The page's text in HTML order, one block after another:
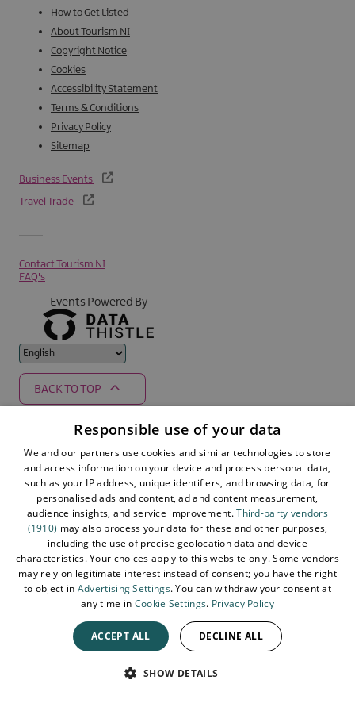
How to Get Listed
About Tourism NI
Copyright Notice
Cookies
Accessibility Statement
Terms & Conditions
Privacy Policy
Sitemap
Business Events
Travel Trade
Contact Tourism NI
FAQ's
Events Powered By
Supported by
BACK TO TOP
© 2026 Northern Ireland. All Rights Reserved
Responsible use of your data
We and our partners use cookies and similar technologies to store
and access information on your device and process personal data,
such as your IP address, unique identifiers, and browsing data, for
personalised ads and content, ad and content measurement,
audience insights, and service improvement.Third-party vendors
(1910) may also process your data for these and other purposes,
including the use of precise geolocation data and device
characteristics. Your choices apply to this website only. Some vendors
may rely on legitimate interest instead of consent; you have the right
to object in Advertising Settings. You can withdraw your consent at
any time in Cookie Settings. Privacy Policy
ACCEPT ALL DECLINE ALL
SHOW DETAILS